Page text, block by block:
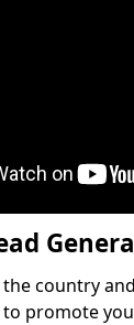
country
promote